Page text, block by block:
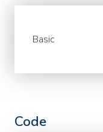
Basic
Code